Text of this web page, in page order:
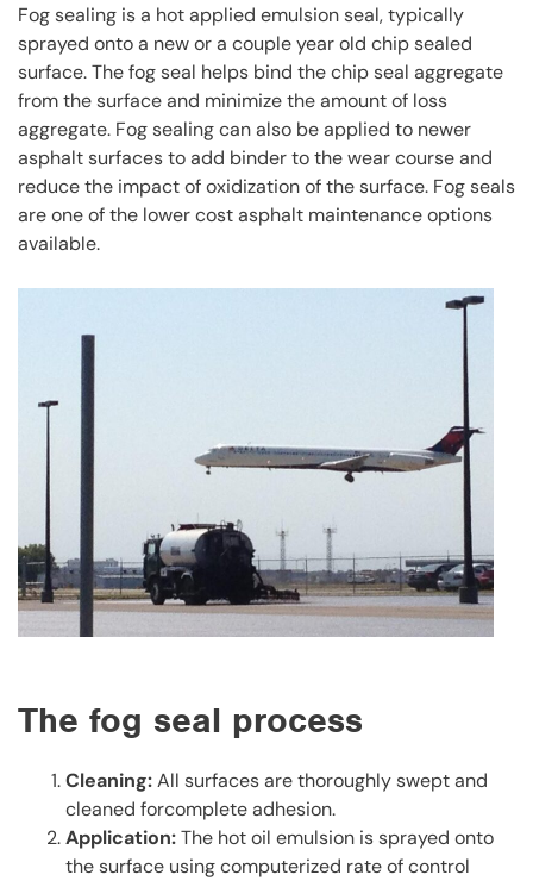
Fog sealing is a hot applied emulsion seal, typically
sprayed onto a new or a couple year old chip sealed
surface. The fog seal helps bind the chip seal aggregate
from the surface and minimize the amount of loss
aggregate. Fog sealing can also be applied to newer
asphalt surfaces to add binder to the wear course and
reduce the impact of oxidization of the surface. Fog seals
are one of the lower cost asphalt maintenance options
available.
The fog seal process
Cleaning:All surfaces are thoroughly swept and
cleaned forcomplete adhesion.
Application:The hot oil emulsion is sprayed onto
the surface using computerized rate of control